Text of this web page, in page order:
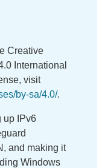
Creative
International
visit
by-sa/4.0/.
up IPv6
and making it
Windows